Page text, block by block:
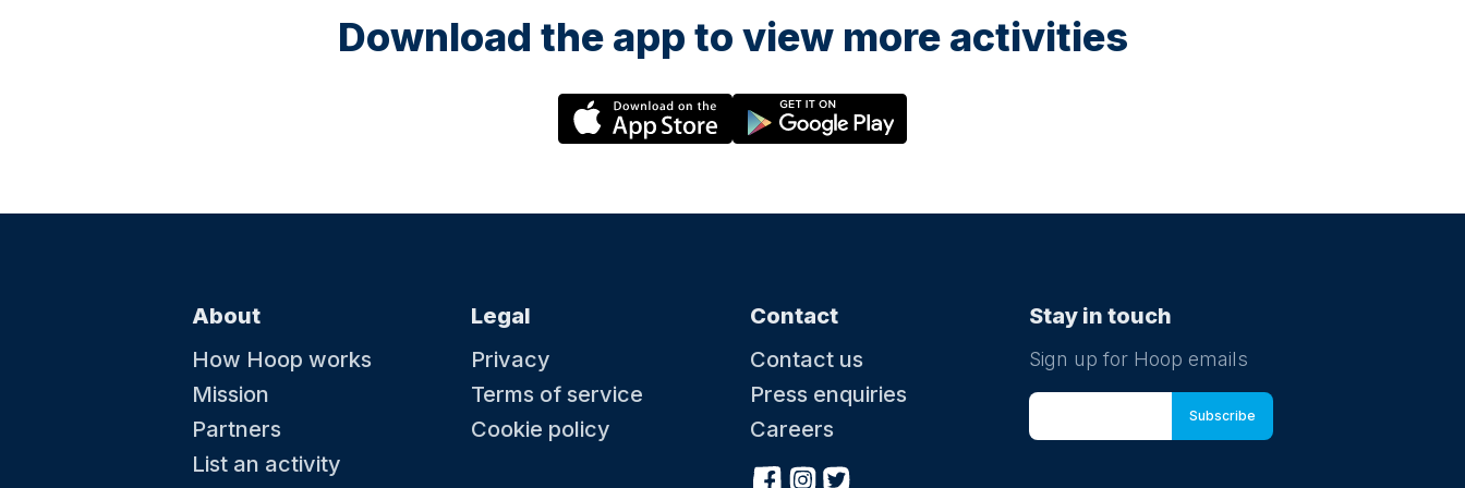
Download the app to view more activities
About
How Hoop works
Mission
Partners
List an activity
Legal
Privacy
Terms of service
Cookie policy
Contact
Contact us
Press enquiries
Careers
Stay in touch
Sign up for Hoop emails